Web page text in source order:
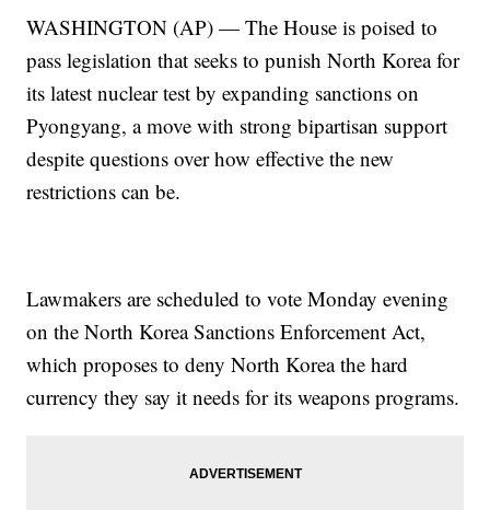
WASHINGTON (AP) — The House is poised to
pass legislation that seeks to punish North Korea for
its latest nuclear test by expanding sanctions on
Pyongyang, a move with strong bipartisan support
despite questions over how effective the new
restrictions can be.
Lawmakers are scheduled to vote Monday evening
on the North Korea Sanctions Enforcement Act,
which proposes to deny North Korea the hard
currency they say it needs for its weapons programs.